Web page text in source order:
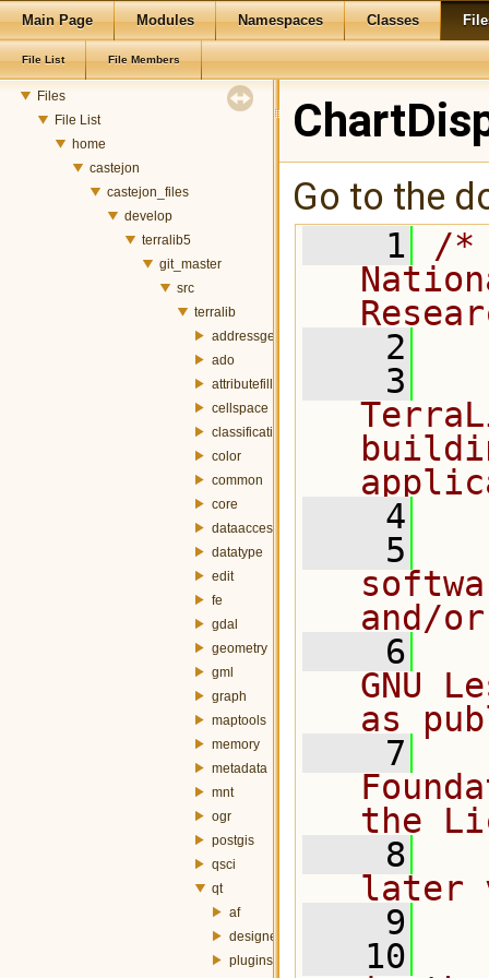
Main Page Modules Namespaces Classes
File List File Members
Modules
Namespaces
Classes
Files
File List
home
castejon
castejon_files
develop
terralib5
git_master
src
terralib
addressgeocoding
ado
attributefill
cellspace
classification
color
common
core
dataaccess
datatype
edit
fe
gdal
geometry
gml
graph
maptools
memory
metadata
mnt
ogr
postgis
qsci
qt
af
designer
plugins
Go to the
    1
/*
    2
    3
    4
    5
and/
    6
GNU
as
    7
the
    8
later
    9
   10